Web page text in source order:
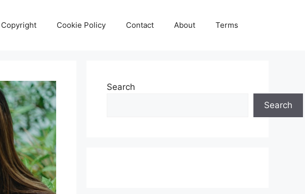
Copyright Cookie Policy Contact About Terms
Search
Search